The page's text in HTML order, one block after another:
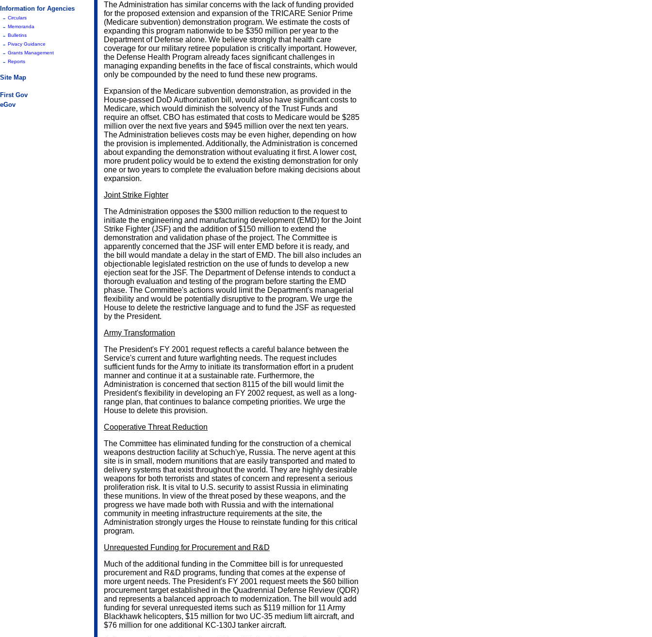
Information for Agencies
- Circulars
- Memoranda
- Bulletins
- Pivacy Guidance
- Grants Management
- Reports
Site Map
First Gov
eGov
The Administration has similar concerns with the lack of funding provided
for the proposed extension and expansion of the TRICARE Senior Prime
(Medicare subvention) demonstration program. We estimate the costs of
expanding this program nationwide to be $350 million per year to the
Department of Defense alone. We believe strongly that health care
coverage for our military retiree population is critically important. However,
the Defense Health Program already faces significant challenges in
managing expanding benefits in the face of fiscal constraints, which would
only be compounded by the need to fund these new programs.
Expansion of the Medicare subvention demonstration, as provided in the
House-passed DoD Authorization bill, would also have significant costs to
Medicare, which would diminish the solvency of the Trust Funds and
require an offset. CBO has estimated that costs to Medicare would be $285
million over the next five years and $945 million over the next ten years.
The Administration believes costs may be even higher, depending on how
the provision is implemented. Additionally, the Administration is concerned
about expanding the demonstration without evaluating it first. A lower cost,
more prudent policy would be to extend the existing demonstration for only
one or two years to complete the evaluation before making decisions about
expansion.
Joint Strike Fighter
The Administration opposes the $300 million reduction to the request to
initiate the engineering and manufacturing development (EMD) for the Joint
Strike Fighter (JSF) and the addition of $150 million to extend the
demonstration and validation phase of the project. The Committee is
apparently concerned that the JSF will enter EMD before it is ready, and
the bill would mandate a delay in the start of EMD. The bill also includes an
objectionable legislated restriction on the use of funds to develop a new
ejection seat for the JSF. The Department of Defense intends to conduct a
thorough evaluation and testing of the program before starting the EMD
phase. The Committee's actions would limit the Department's managerial
flexibility and would be potentially disruptive to the program. We urge the
House to delete the restrictive language and to fund the JSF as requested
by the President.
Army Transformation
The President's FY 2001 request reflects a careful balance between the
Service's current and future warfighting needs. The request includes
sufficient funds for the Army to initiate its transformation effort in a prudent
manner and continue it at a sustainable rate. Furthermore, the
Administration is concerned that section 8115 of the bill would limit the
President's flexibility in developing an FY 2002 request, as well as a long-
range plan, that continues to balance competing priorities. We urge the
House to delete this provision.
Cooperative Threat Reduction
The Committee has eliminated funding for the construction of a chemical
weapons destruction facility at Schuch'ye, Russia. The nerve agent at this
site is in small, modern munitions that are easily transported and mated to
delivery systems that exist throughout the world. They are highly desirable
weapons for both terrorists and states of concern and represent a serious
proliferation risk. It is vital to U.S. security to assist Russia in eliminating
these munitions. In view of the threat posed by these weapons, and the
progress we have made both with Russia and with the international
community in meeting infrastructure requirements at the site, the
Administration strongly urges the House to reinstate funding for this critical
program.
Unrequested Funding for Procurement and R&D
Much of the additional funding in the Committee bill is for unrequested
procurement and R&D programs, funding that comes at the expense of
more urgent needs. The President's FY 2001 request meets the $60 billion
procurement target established in the Quadrennial Defense Review (QDR)
and represents a balanced approach to modernization. The bill would add
funding for several unrequested items such as $119 million for 11 Army
Blackhawk helicopters, $15 million for two UC-35 medium lift aircraft, and
$76 million for one additional KC-130J tanker aircraft.